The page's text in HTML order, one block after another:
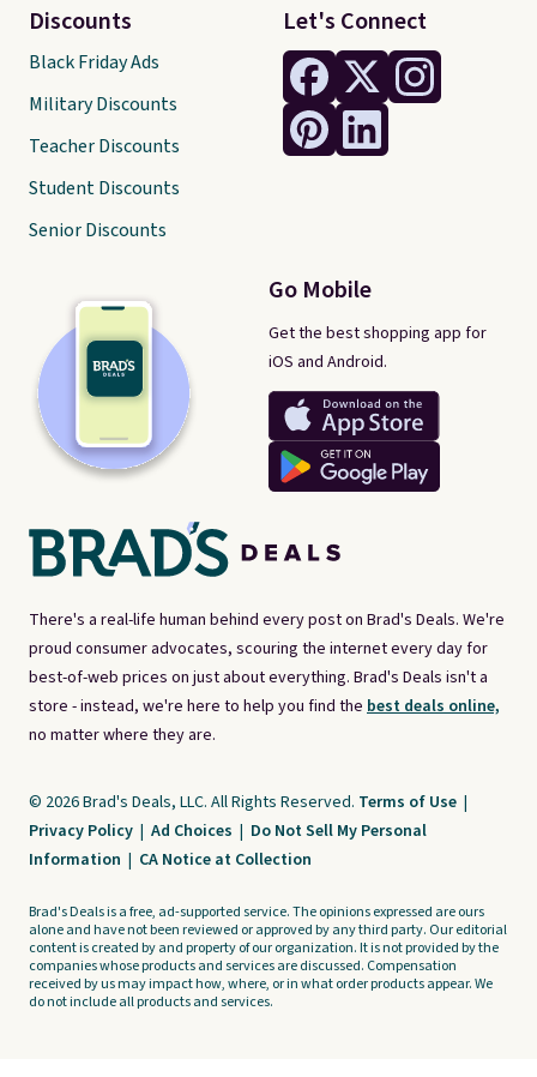
There's a real-life human behind every post on Brad's Deals. We're
proud consumer advocates, scouring the internet every day for
best-of-web prices on just about everything. Brad's Deals isn't a
store - instead, we're here to help you find the best deals online,
no matter where they are.
Let's Connect
Go Mobile
Get the best shopping app for
iOS and Android.
Discounts
Black Friday Ads
Military Discounts
Teacher Discounts
Student Discounts
Senior Discounts
© 2026 Brad's Deals, LLC. All Rights Reserved. Terms of Use |
Privacy Policy | Ad Choices | Do Not Sell My Personal
Information | CA Notice at Collection
Brad's Deals is a free, ad-supported service. The opinions expressed are ours
alone and have not been reviewed or approved by any third party. Our editorial
content is created by and property of our organization. It is not provided by the
companies whose products and services are discussed. Compensation
received by us may impact how, where, or in what order products appear. We
do not include all products and services.